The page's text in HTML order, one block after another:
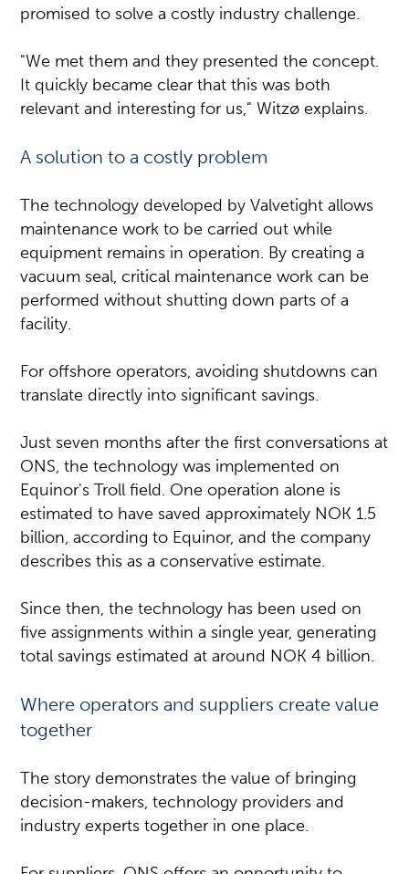
promised to solve a costly industry challenge.
"We met them and they presented the concept.
It quickly became clear that this was both
relevant and interesting for us," Witzø explains.
A solution to a costly problem
The technology developed by Valvetight allows
maintenance work to be carried out while
equipment remains in operation. By creating a
vacuum seal, critical maintenance work can be
performed without shutting down parts of a
facility.
For offshore operators, avoiding shutdowns can
translate directly into significant savings.
Just seven months after the first conversations at
ONS, the technology was implemented on
Equinor's Troll field. One operation alone is
estimated to have saved approximately NOK 1.5
billion, according to Equinor, and the company
describes this as a conservative estimate.
Since then, the technology has been used on
five assignments within a single year, generating
total savings estimated at around NOK 4 billion.
Where operators and suppliers create value
together
The story demonstrates the value of bringing
decision-makers, technology providers and
industry experts together in one place.